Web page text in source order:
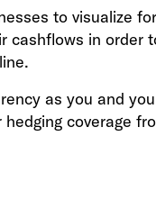
to visualize
cashflows in order
as you and
coverage